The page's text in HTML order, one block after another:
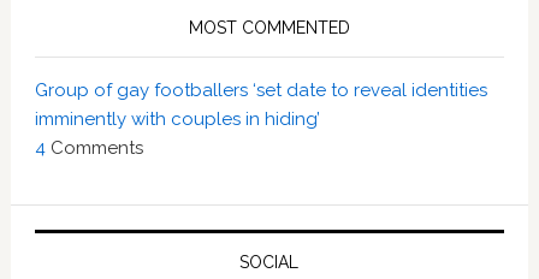
MOST COMMENTED
Group of gay footballers ‘set date to reveal identities
imminently with couples in hiding’
4Comments
SOCIAL